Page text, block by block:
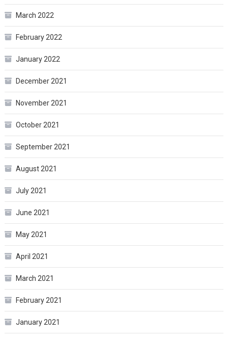
March 2022
February 2022
January 2022
December 2021
November 2021
October 2021
September 2021
August 2021
July 2021
June 2021
May 2021
April 2021
March 2021
February 2021
January 2021